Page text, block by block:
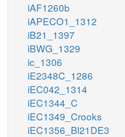
iAF1260b
iAPECO1_1312
iB21_1397
iBWG_1329
ic_1306
iE2348C_1286
iEC042_1314
iEC1344_C
iEC1349_Crooks
iEC1356_Bl21DE3